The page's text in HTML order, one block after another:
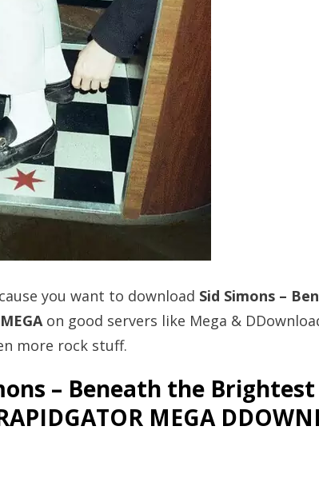
you want to download Sid Simons –
on good servers like Mega &
more rock stuff.
– Beneath the Brightest
MEGA